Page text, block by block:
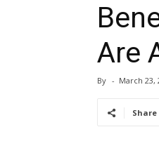
Are
By - March 23,
Share